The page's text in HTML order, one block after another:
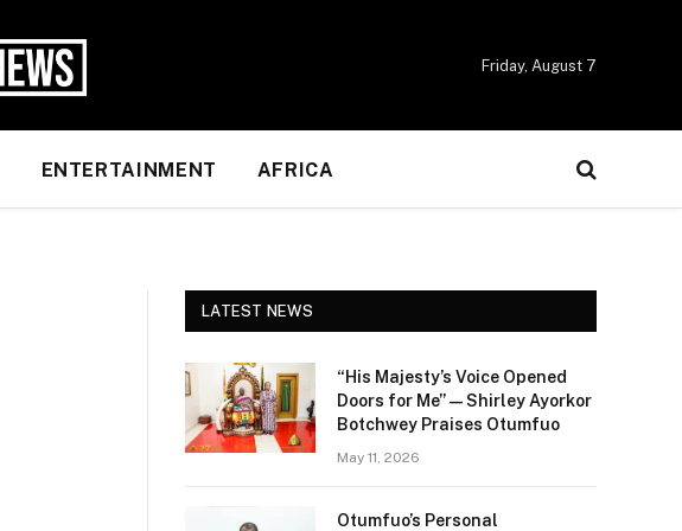
Friday, August 7
ENTERTAINMENT AFRICA
LATEST NEWS
“His Majesty’s Voice Opened
Doors for Me” — Shirley Ayorkor
Botchwey Praises Otumfuo
May 11, 2026
Otumfuo’s Personal